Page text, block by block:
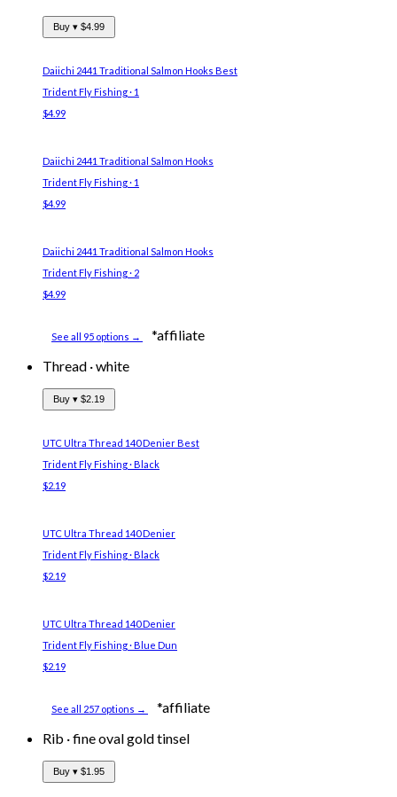
Buy ▾ $4.99
Daiichi 2441 Traditional Salmon Hooks Best
Trident Fly Fishing · 1
$4.99
Daiichi 2441 Traditional Salmon Hooks
Trident Fly Fishing · 1
$4.99
Daiichi 2441 Traditional Salmon Hooks
Trident Fly Fishing · 2
$4.99
See all 95 options →
*affiliate
Thread ·white
Buy ▾ $2.19
UTC Ultra Thread 140 DenierBest
Trident Fly Fishing · Black
$2.19
UTC Ultra Thread 140 Denier
Trident Fly Fishing · Black
$2.19
UTC Ultra Thread 140 Denier
Trident Fly Fishing · Blue Dun
$2.19
See all 257 options →
*affiliate
Rib ·fine oval gold tinsel
Buy ▾ $1.95